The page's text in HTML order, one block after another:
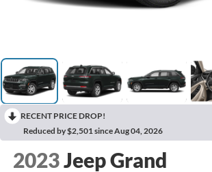
RECENT PRICE DROP!
Reduced by $2,501 since Aug 04, 2026
2023Jeep Grand